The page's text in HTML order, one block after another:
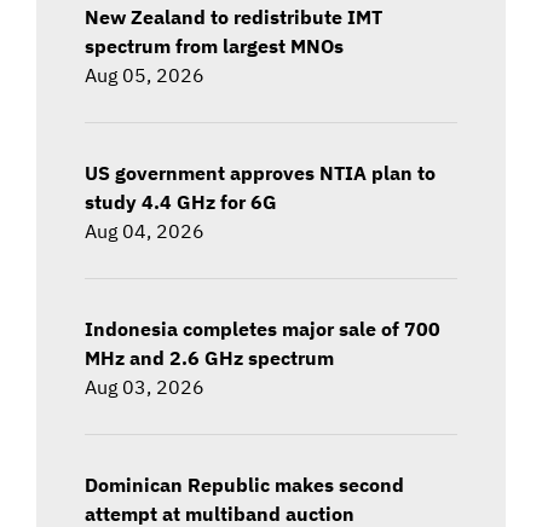
New Zealand to redistribute IMT
spectrum from largest MNOs
Aug 05, 2026
US government approves NTIA plan to
study 4.4 GHz for 6G
Aug 04, 2026
Indonesia completes major sale of 700
MHz and 2.6 GHz spectrum
Aug 03, 2026
Dominican Republic makes second
attempt at multiband auction